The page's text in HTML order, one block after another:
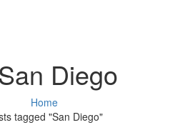
Diego
Home
tagged "San Diego"